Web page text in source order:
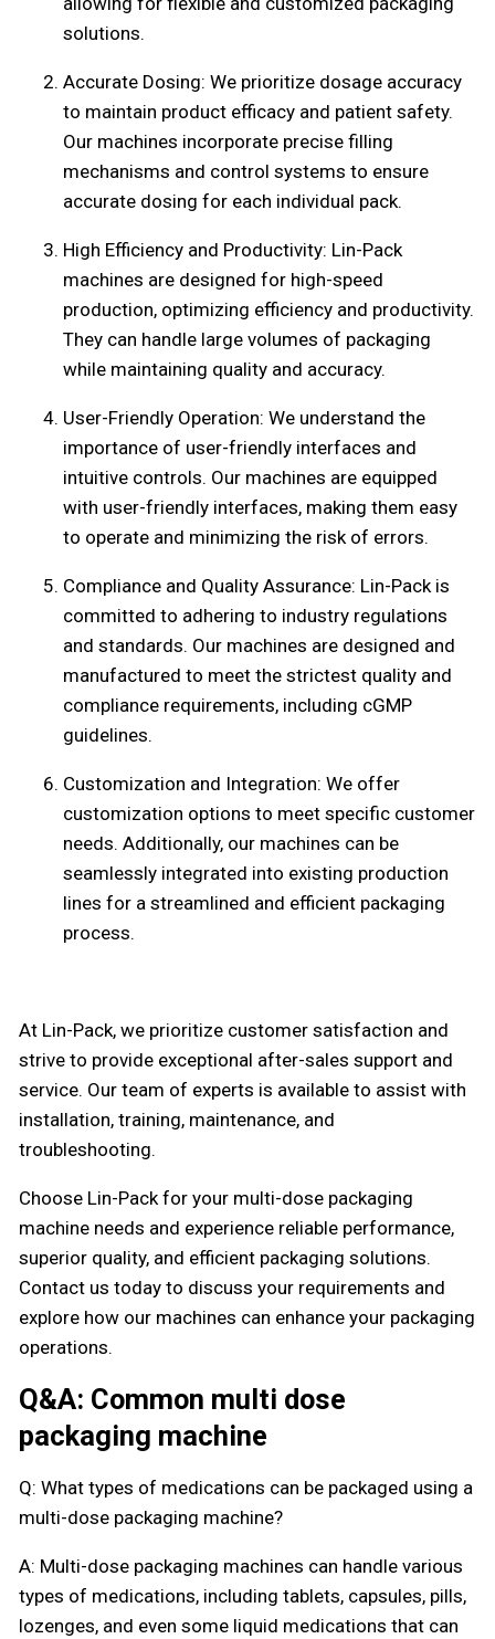
solutions.
Accurate Dosing: We prioritize dosage accuracy
to maintain product efficacy and patient safety.
Our machines incorporate precise filling
mechanisms and control systems to ensure
accurate dosing for each individual pack.
High Efficiency and Productivity: Lin-Pack
machines are designed for high-speed
production, optimizing efficiency and productivity.
They can handle large volumes of packaging
while maintaining quality and accuracy.
User-Friendly Operation: We understand the
importance of user-friendly interfaces and
intuitive controls. Our machines are equipped
with user-friendly interfaces, making them easy
to operate and minimizing the risk of errors.
Compliance and Quality Assurance: Lin-Pack is
committed to adhering to industry regulations
and standards. Our machines are designed and
manufactured to meet the strictest quality and
compliance requirements, including cGMP
guidelines.
Customization and Integration: We offer
customization options to meet specific customer
needs. Additionally, our machines can be
seamlessly integrated into existing production
lines for a streamlined and efficient packaging
process.
At Lin-Pack, we prioritize customer satisfaction and
strive to provide exceptional after-sales support and
service. Our team of experts is available to assist with
installation, training, maintenance, and
troubleshooting.
Choose Lin-Pack for your multi-dose packaging
machine needs and experience reliable performance,
superior quality, and efficient packaging solutions.
Contact us today to discuss your requirements and
explore how our machines can enhance your packaging
operations.
Q&A: Common multi dose
packaging machine
Q: What types of medications can be packaged using a
multi-dose packaging machine?
A: Multi-dose packaging machines can handle various
types of medications, including tablets, capsules, pills,
lozenges, and even some liquid medications that can